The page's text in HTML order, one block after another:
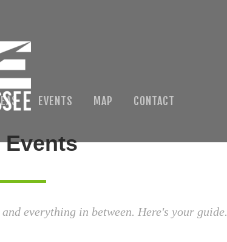
EVENTS MAP CONTACT
everything in between. Here's your guide.